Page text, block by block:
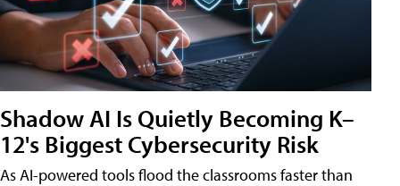
Shadow AI Is Quietly Becoming K–
12's Biggest Cybersecurity Risk
As AI-powered tools flood the classrooms faster than